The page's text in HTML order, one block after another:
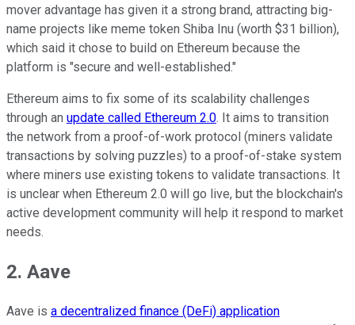
mover advantage has given it a strong brand, attracting big-
name projects like meme token Shiba Inu (worth $31 billion),
which said it chose to build on Ethereum because the
platform is "secure and well-established."
Ethereum aims to fix some of its scalability challenges
through an update called Ethereum 2.0. It aims to transition
the network from a proof-of-work protocol (miners validate
transactions by solving puzzles) to a proof-of-stake system
where miners use existing tokens to validate transactions. It
is unclear when Ethereum 2.0 will go live, but the blockchain's
active development community will help it respond to market
needs.
2. Aave
Aave is a decentralized finance (DeFi) application